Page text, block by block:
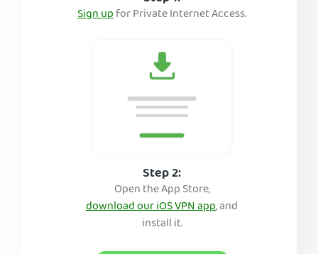
Sign upfor Private Internet Access.
Step 2:
Open the App Store,
download our iOS VPN app, and
install it.